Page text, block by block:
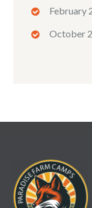
February
October